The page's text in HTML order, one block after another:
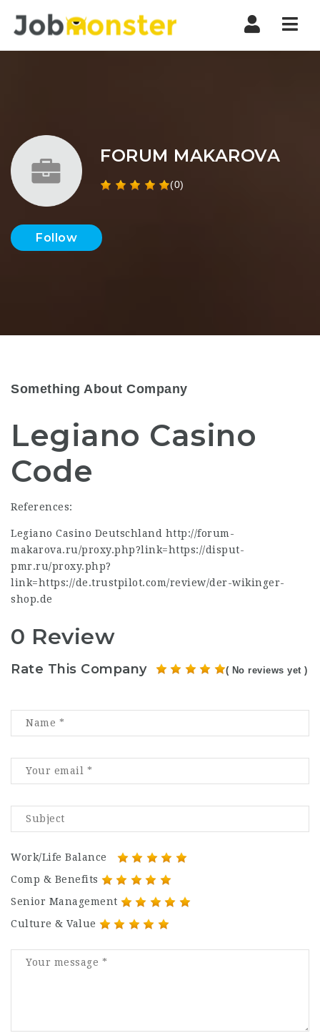
FORUM MAKAROVA
(0)
Follow
Something About Company
Legiano Casino
Code
References:
Legiano Casino Deutschland http://forum-
makarova.ru/proxy.php?link=https://disput-
pmr.ru/proxy.php?
link=https://de.trustpilot.com/review/der-wikinger-
shop.de
0 Review
Rate This Company ( No reviews yet )
Work/Life Balance
Comp & Benefits
Senior Management
Culture & Value